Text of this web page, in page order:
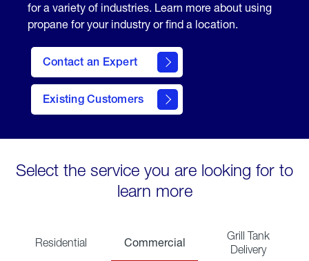
for a variety of industries. Learn more about using
propane for your industry or find a location.
Contact an Expert
Existing Customers
contact
Select the service you are looking for to
learn more
Residential Commercial
Grill Tank
Delivery